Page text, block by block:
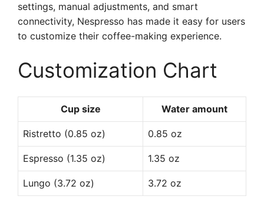
settings, manual adjustments, and smart
connectivity, Nespresso has made it easy for users
to customize their coffee-making experience.
Customization Chart
Cup size Water amount
Ristretto (0.85 oz) 0.85 oz
Espresso (1.35 oz) 1.35 oz
Lungo (3.72 oz) 3.72 oz